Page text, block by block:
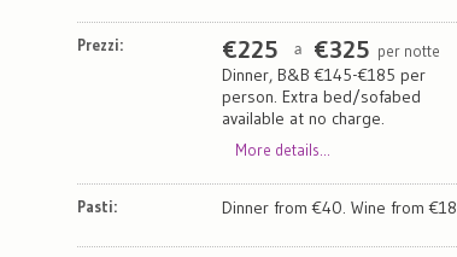
Prezzi: €225 a €325 per notte
Dinner, B&B €145-€185 per
person. Extra bed/sofabed
available at no charge.
More details...
Pasti: Dinner from €40. Wine from